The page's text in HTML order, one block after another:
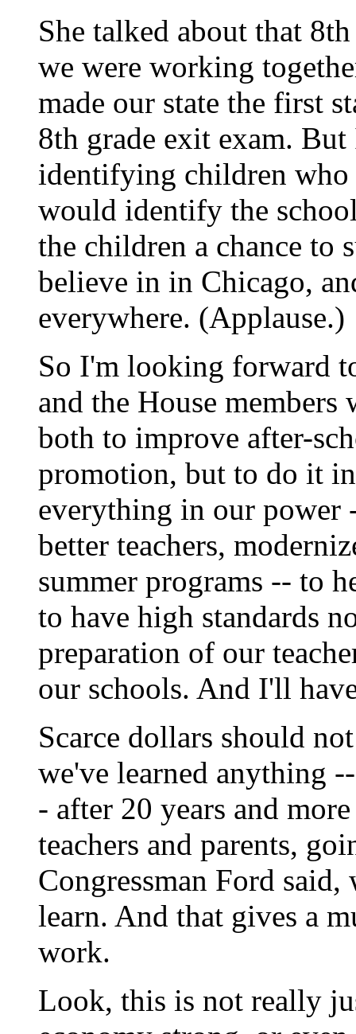
She talked about that
we were working
made our state the first
8th grade exit exam.
identifying children
would identify the
the children a chance to
believe in in Chicago,
everywhere. (Applause.)
So I'm looking forward
and the House members
both to improve after-
promotion, but to do it
everything in our power
better teachers,
summer programs -- to
to have high standards
preparation of our
our schools. And I'll
Scarce dollars should
we've learned anything
- after 20 years and
teachers and parents,
Congressman Ford
learn. And that gives a
work.
Look, this is not really